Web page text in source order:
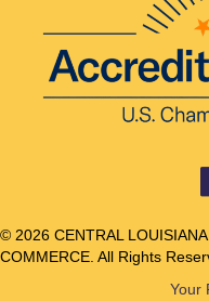
© 2026 CENTRAL
COMMERCE. All Rights
Your